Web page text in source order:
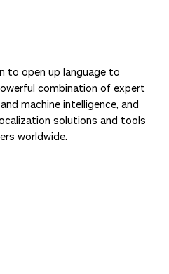
to open up language to
combination of expert
machine intelligence, and
solutions and tools
worldwide.